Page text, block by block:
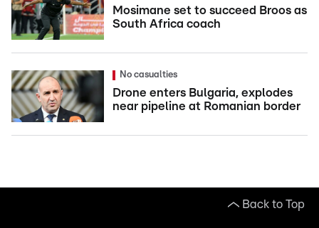
Mosimane set to succeed Broos as
South Africa coach
No casualties
Drone enters Bulgaria, explodes
near pipeline at Romanian border
Back to Top